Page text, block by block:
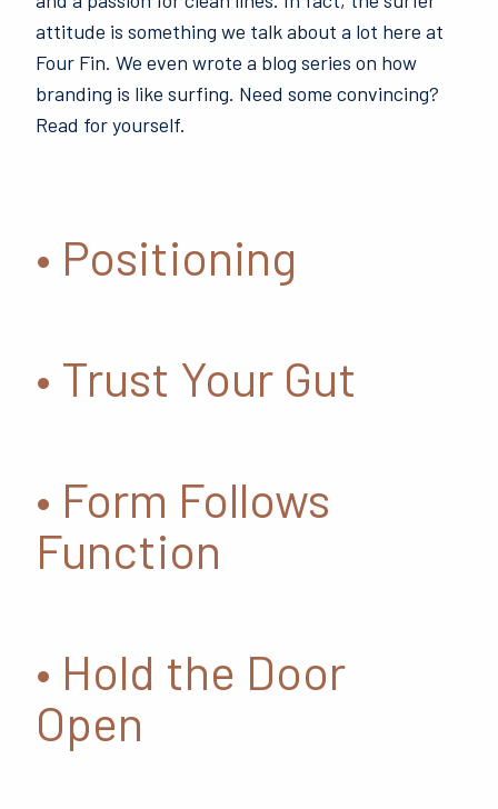
attitude is something we talk about a lot here at
Four Fin. We even wrote a blog series on how
branding is like surfing. Need some convincing?
Read for yourself.
• Positioning
• Trust Your Gut
• Form Follows
Function
• Hold the Door
Open